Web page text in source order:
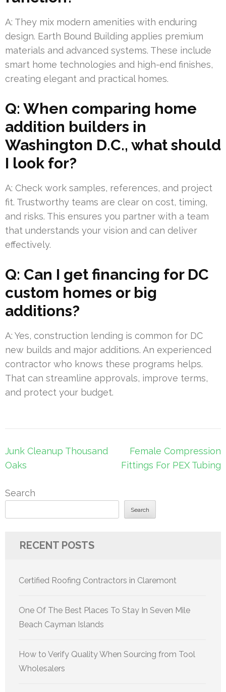
A: They mix modern amenities with enduring
design. Earth Bound Building applies premium
materials and advanced systems. These include
smart home technologies and high-end finishes,
creating elegant and practical homes.
Q: When comparing home
addition builders in
Washington D.C., what should
I look for?
A: Check work samples, references, and project
fit. Trustworthy teams are clear on cost, timing,
and risks. This ensures you partner with a team
that understands your vision and can deliver
effectively.
Q: Can I get financing for DC
custom homes or big
additions?
A: Yes, construction lending is common for DC
new builds and major additions. An experienced
contractor who knows these programs helps.
That can streamline approvals, improve terms,
and protect your budget.
Post
navigation
Junk Cleanup Thousand
Oaks
Female Compression
Fittings For PEX Tubing
Search
Search
RECENT POSTS
Certified Roofing Contractors in Claremont
One Of The Best Places To Stay In Seven Mile
Beach Cayman Islands
How to Verify Quality When Sourcing from Tool
Wholesalers